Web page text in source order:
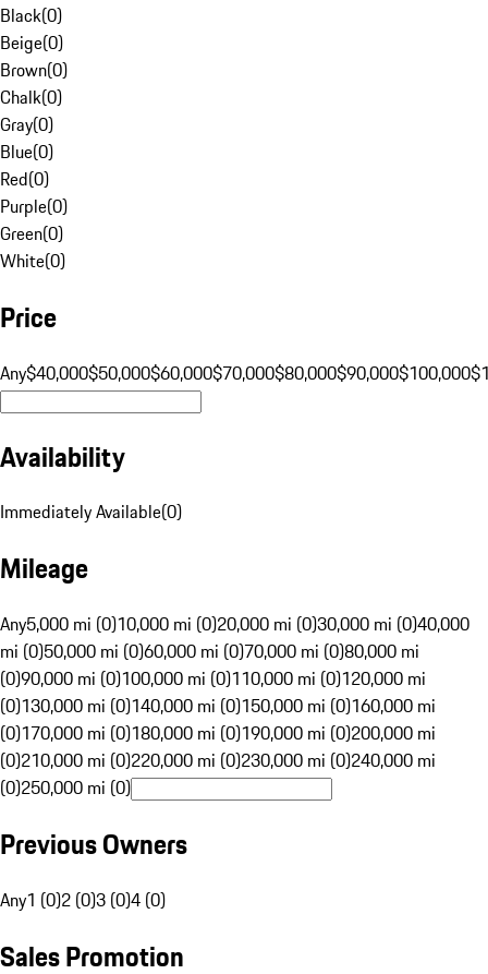
Black(0)
Beige(0)
Brown(0)
Chalk(0)
Gray(0)
Blue(0)
Red(0)
Purple(0)
Green(0)
White(0)
Price
Any$40,000$50,000$60,000$70,000$80,000$90,000$100,000
Availability
Immediately Available(0)
Mileage
Any5,000 mi (0)10,000 mi (0)20,000 mi (0)30,000 mi (0)40,000
mi (0)50,000 mi (0)60,000 mi (0)70,000 mi (0)80,000 mi
(0)90,000 mi (0)100,000 mi (0)110,000 mi (0)120,000 mi
(0)130,000 mi (0)140,000 mi (0)150,000 mi (0)160,000 mi
(0)170,000 mi (0)180,000 mi (0)190,000 mi (0)200,000 mi
(0)210,000 mi (0)220,000 mi (0)230,000 mi (0)240,000 mi
(0)250,000 mi (0)
Previous Owners
Any1 (0)2 (0)3 (0)4 (0)
Sales Promotion